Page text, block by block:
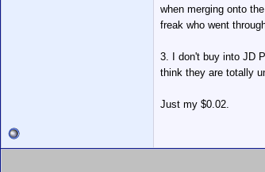
when merging onto
freak who went
3. I don't buy into JD
think they are totally
Just my $0.02.